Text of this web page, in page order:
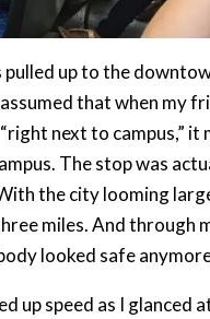
pulled up to the
that when my
next to campus,” it
The stop was
the city looming
miles. And through
looked safe
up speed as I glanced